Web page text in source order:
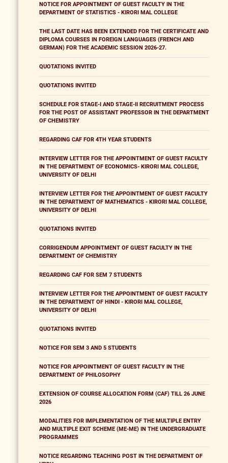
NOTICE FOR APPOINTMENT OF GUEST FACULTY IN THE
DEPARTMENT OF STATISTICS - KIRORI MAL COLLEGE
THE LAST DATE HAS BEEN EXTENDED FOR THE CERTIFICATE AND
DIPLOMA COURSES IN FOREIGN LANGUAGES (FRENCH AND
GERMAN) FOR THE ACADEMIC SESSION 2026-27.
QUOTATIONS INVITED
QUOTATIONS INVITED
SCHEDULE FOR STAGE-I AND STAGE-II RECRUITMENT PROCESS
FOR THE POST OF ASSISTANT PROFESSOR IN THE DEPARTMENT
OF CHEMISTRY
REGARDING CAF FOR 4TH YEAR STUDENTS
INTERVIEW LETTER FOR THE APPOINTMENT OF GUEST FACULTY
IN THE DEPARTMENT OF ECONOMICS- KIRORI MAL COLLEGE,
UNIVERSITY OF DELHI
INTERVIEW LETTER FOR THE APPOINTMENT OF GUEST FACULTY
IN THE DEPARTMENT OF MATHEMATICS - KIRORI MAL COLLEGE,
UNIVERSITY OF DELHI
QUOTATIONS INVITED
CORRIGENDUM APPOINTMENT OF GUEST FACULTY IN THE
DEPARTMENT OF CHEMISTRY
REGARDING CAF FOR SEM 7 STUDENTS
INTERVIEW LETTER FOR THE APPOINTMENT OF GUEST FACULTY
IN THE DEPARTMENT OF HINDI - KIRORI MAL COLLEGE,
UNIVERSITY OF DELHI
QUOTATIONS INVITED
NOTICE FOR SEM 3 AND 5 STUDENTS
NOTICE FOR APPOINTMENT OF GUEST FACULTY IN THE
DEPARTMENT OF PHILOSOPHY
EXTENSION OF COURSE ALLOCATION FORM (CAF) TILL 26 JUNE
2026
MODALITIES FOR IMPLEMENTATION OF THE MULTIPLE ENTRY
AND MULTIPLE EXIT SCHEME (ME-ME) IN THE UNDERGRADUATE
PROGRAMMES
NOTICE REGARDING TEACHING POST IN THE DEPARTMENT OF